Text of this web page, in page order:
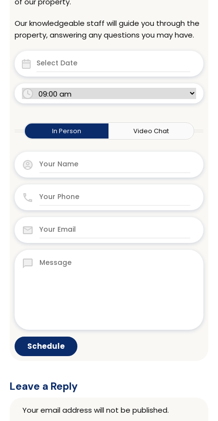
In Person Video Chat
Our knowledgeable staff will guide you through the
property, answering any questions you may have.
Leave a Reply
Your email address will not be published.